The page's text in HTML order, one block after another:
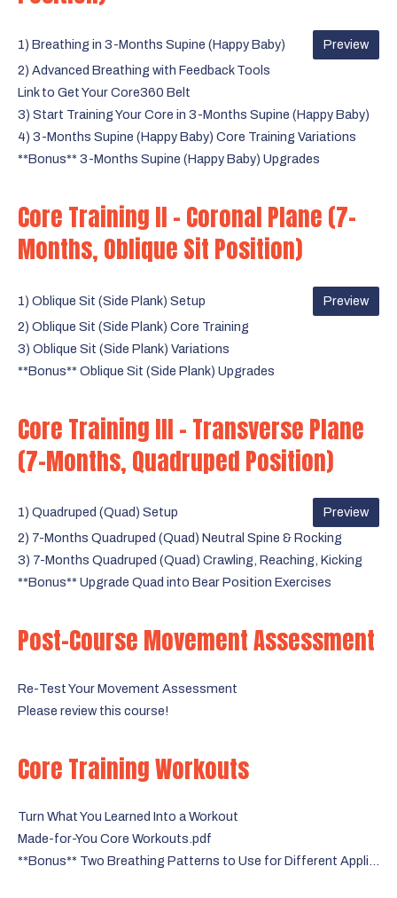
1) Breathing in 3-Months Supine (Happy Baby)
Preview
2) Advanced Breathing with Feedback Tools
Link to Get Your Core360 Belt
3) Start Training Your Core in 3-Months Supine (Happy Baby)
4) 3-Months Supine (Happy Baby) Core Training Variations
**Bonus** 3-Months Supine (Happy Baby) Upgrades
Core Training II - Coronal Plane (7-
Months, Oblique Sit Position)
1) Oblique Sit (Side Plank) Setup
Preview
2) Oblique Sit (Side Plank) Core Training
3) Oblique Sit (Side Plank) Variations
**Bonus** Oblique Sit (Side Plank) Upgrades
Core Training III - Transverse Plane
(7-Months, Quadruped Position)
1) Quadruped (Quad) Setup
Preview
2) 7-Months Quadruped (Quad) Neutral Spine & Rocking
3) 7-Months Quadruped (Quad) Crawling, Reaching, Kicking
**Bonus** Upgrade Quad into Bear Position Exercises
Post-Course Movement Assessment
Re-Test Your Movement Assessment
Please review this course!
Core Training Workouts
Turn What You Learned Into a Workout
Made-for-You Core Workouts.pdf
**Bonus** Two Breathing Patterns to Use for Different Applications